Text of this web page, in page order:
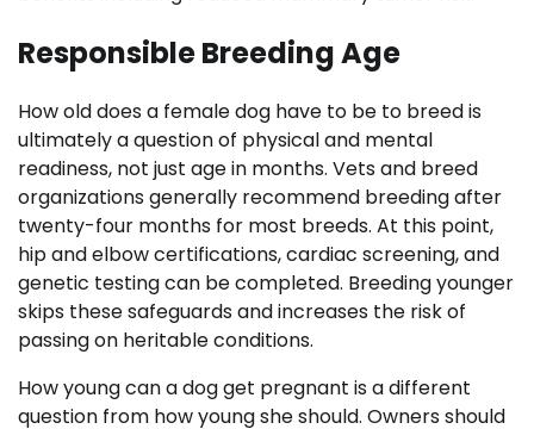
Responsible Breeding Age
How old does a female dog have to be to breed is
ultimately a question of physical and mental
readiness, not just age in months. Vets and breed
organizations generally recommend breeding after
twenty-four months for most breeds. At this point,
hip and elbow certifications, cardiac screening, and
genetic testing can be completed. Breeding younger
skips these safeguards and increases the risk of
passing on heritable conditions.
How young can a dog get pregnant is a different
question from how young she should. Owners should